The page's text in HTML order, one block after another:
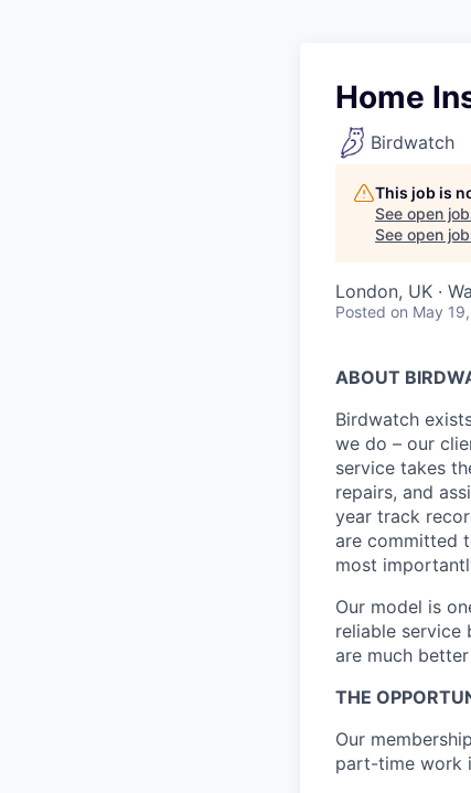
Home
Birdwatch
This job is
See open
See open
London, UK ·
Posted on May
ABOUT
Birdwatch
we do – our
service takes
repairs, and
year track
are committed
most
Our model is
reliable service
are much
THE
Our
part-time work